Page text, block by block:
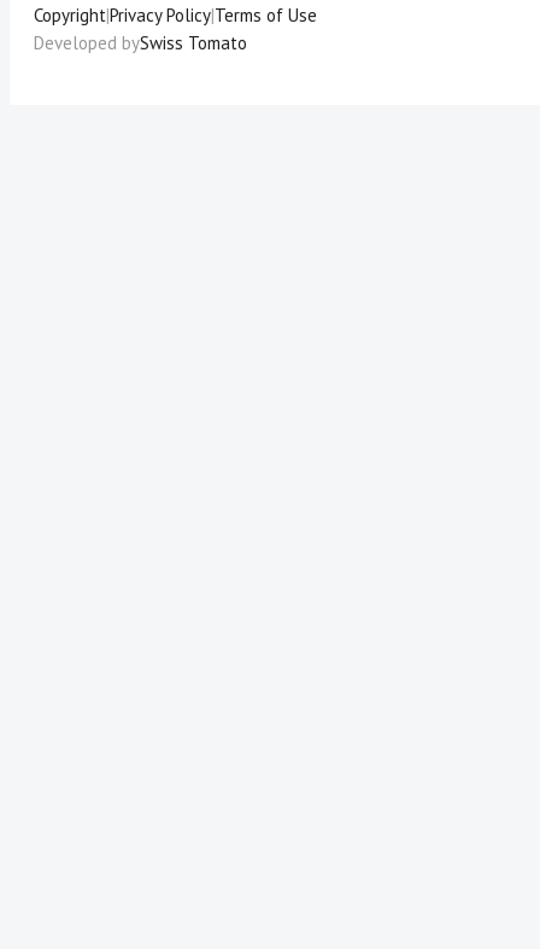
Copyright|Privacy Policy|Terms of Use
Developed bySwiss Tomato